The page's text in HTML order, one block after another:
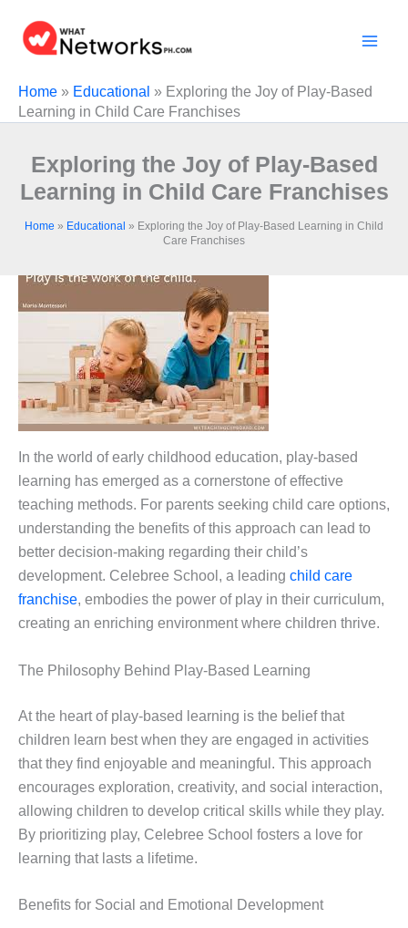
content
Home » Educational » Exploring the Joy of Play-Based
Learning in Child Care Franchises
Exploring the Joy of Play-Based
Learning in Child Care Franchises
Home » Educational » Exploring the Joy of Play-Based Learning in Child
Care Franchises
In the world of early childhood education, play-based
learning has emerged as a cornerstone of effective
teaching methods. For parents seeking child care options,
understanding the benefits of this approach can lead to
better decision-making regarding their child’s
development. Celebree School, a leading child care
franchise, embodies the power of play in their curriculum,
creating an enriching environment where children thrive.
The Philosophy Behind Play-Based Learning
At the heart of play-based learning is the belief that
children learn best when they are engaged in activities
that they find enjoyable and meaningful. This approach
encourages exploration, creativity, and social interaction,
allowing children to develop critical skills while they play.
By prioritizing play, Celebree School fosters a love for
learning that lasts a lifetime.
Benefits for Social and Emotional Development